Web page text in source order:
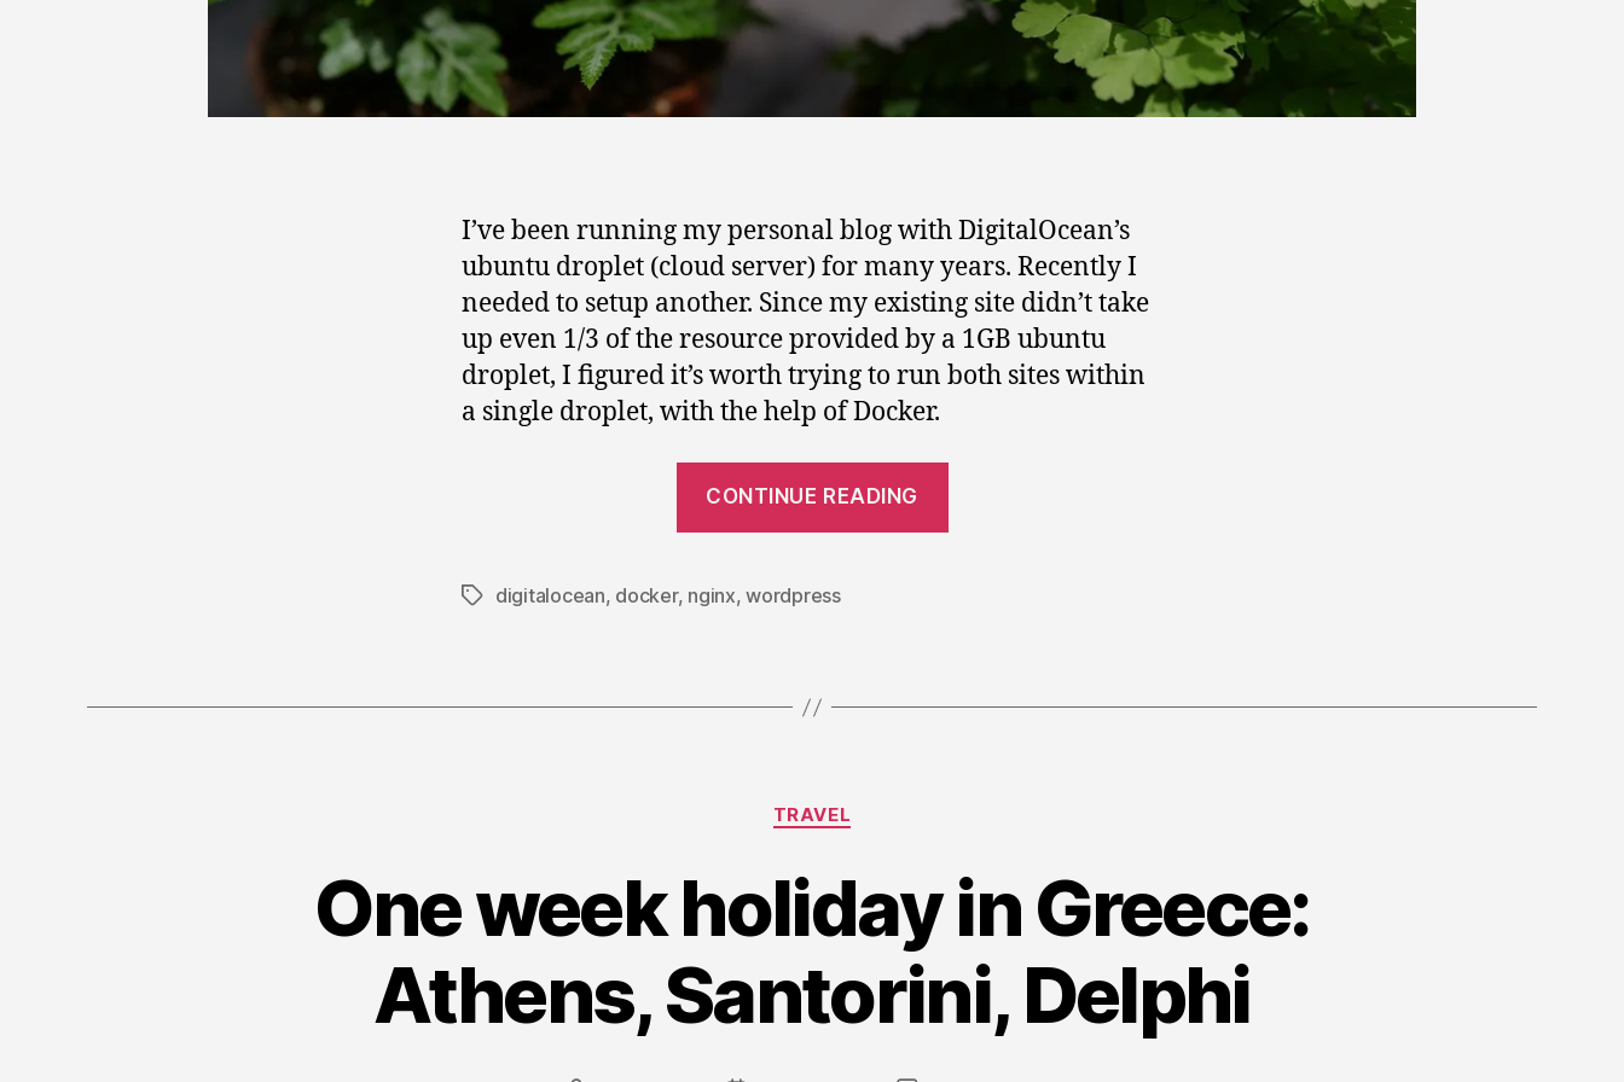
I’ve been running my personal blog with DigitalOcean’s
ubuntu droplet (cloud server) for many years. Recently I
needed to setup another. Since my existing site didn’t take
up even 1/3 of the resource provided by a 1GB ubuntu
droplet, I figured it’s worth trying to run both sites within
a single droplet, with the help of Docker.
CONTINUE READING
using
Tagsdigitalocean, docker, nginx,wordpress
Categories
TRAVEL
One week holiday in Greece:
Athens, Santorini, Delphi